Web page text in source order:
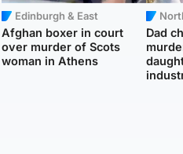
Edinburgh & East
Afghan boxer in court
over murder of Scots
woman in Athens
Dad